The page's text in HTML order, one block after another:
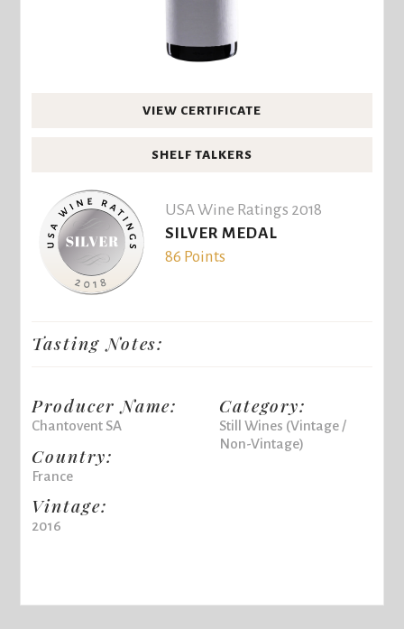
VIEW CERTIFICATE
SHELF TALKERS
USA Wine Ratings 2018
SILVER MEDAL
86 Points
Tasting Notes:
Producer Name:
Chantovent SA
Country:
France
Vintage:
2016
Category:
Still Wines (Vintage /
Non-Vintage)